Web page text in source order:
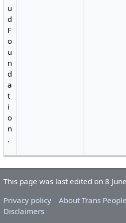
u
d
F
o
u
n
d
a
t
i
o
n
.
This page was last edited on 8
Privacy policy
About Trans
Disclaimers